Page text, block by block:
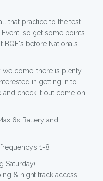
that practice to the test
Event, so get some points
BQE's before Nationals
welcome, there is plenty
in getting in to
and check it out come on
6s Battery and
1-8
Saturday)
& night track access